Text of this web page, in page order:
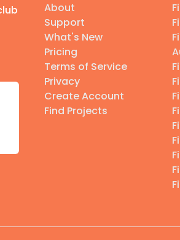
About
Support
What's New
Pricing
Terms of Service
Privacy
Create Account
Find Projects